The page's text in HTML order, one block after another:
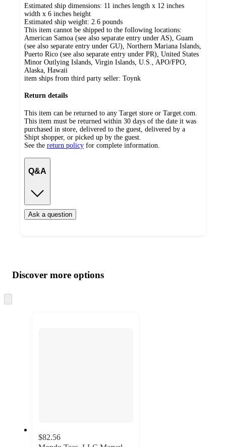
Estimated ship dimensions: 11 inches length x 12 inches
width x 6 inches height
Estimated ship weight: 2.6 pounds
This item cannot be shipped to the following locations:
American Samoa (see also separate entry under AS), Guam
(see also separate entry under GU), Northern Mariana Islands,
Puerto Rico (see also separate entry under PR), United States
Minor Outlying Islands, Virgin Islands, U.S., APO/FPO,
Alaska, Hawaii
item ships from third party seller: Toynk
Return details
This item can be returned to any Target store or Target.com.
This item must be returned within 30 days of the date it was
purchased in store, delivered to the guest, delivered by a
Shipt shopper, or picked up by the guest.
See the return policy for complete information.
Q&A
Ask a question
product
and
content
atDiscover more options
to
$82.56